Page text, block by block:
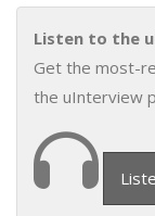
Listen to the
Get the most-
the uInterview